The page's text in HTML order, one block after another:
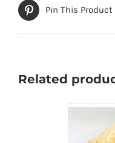
Pin This Product
Related